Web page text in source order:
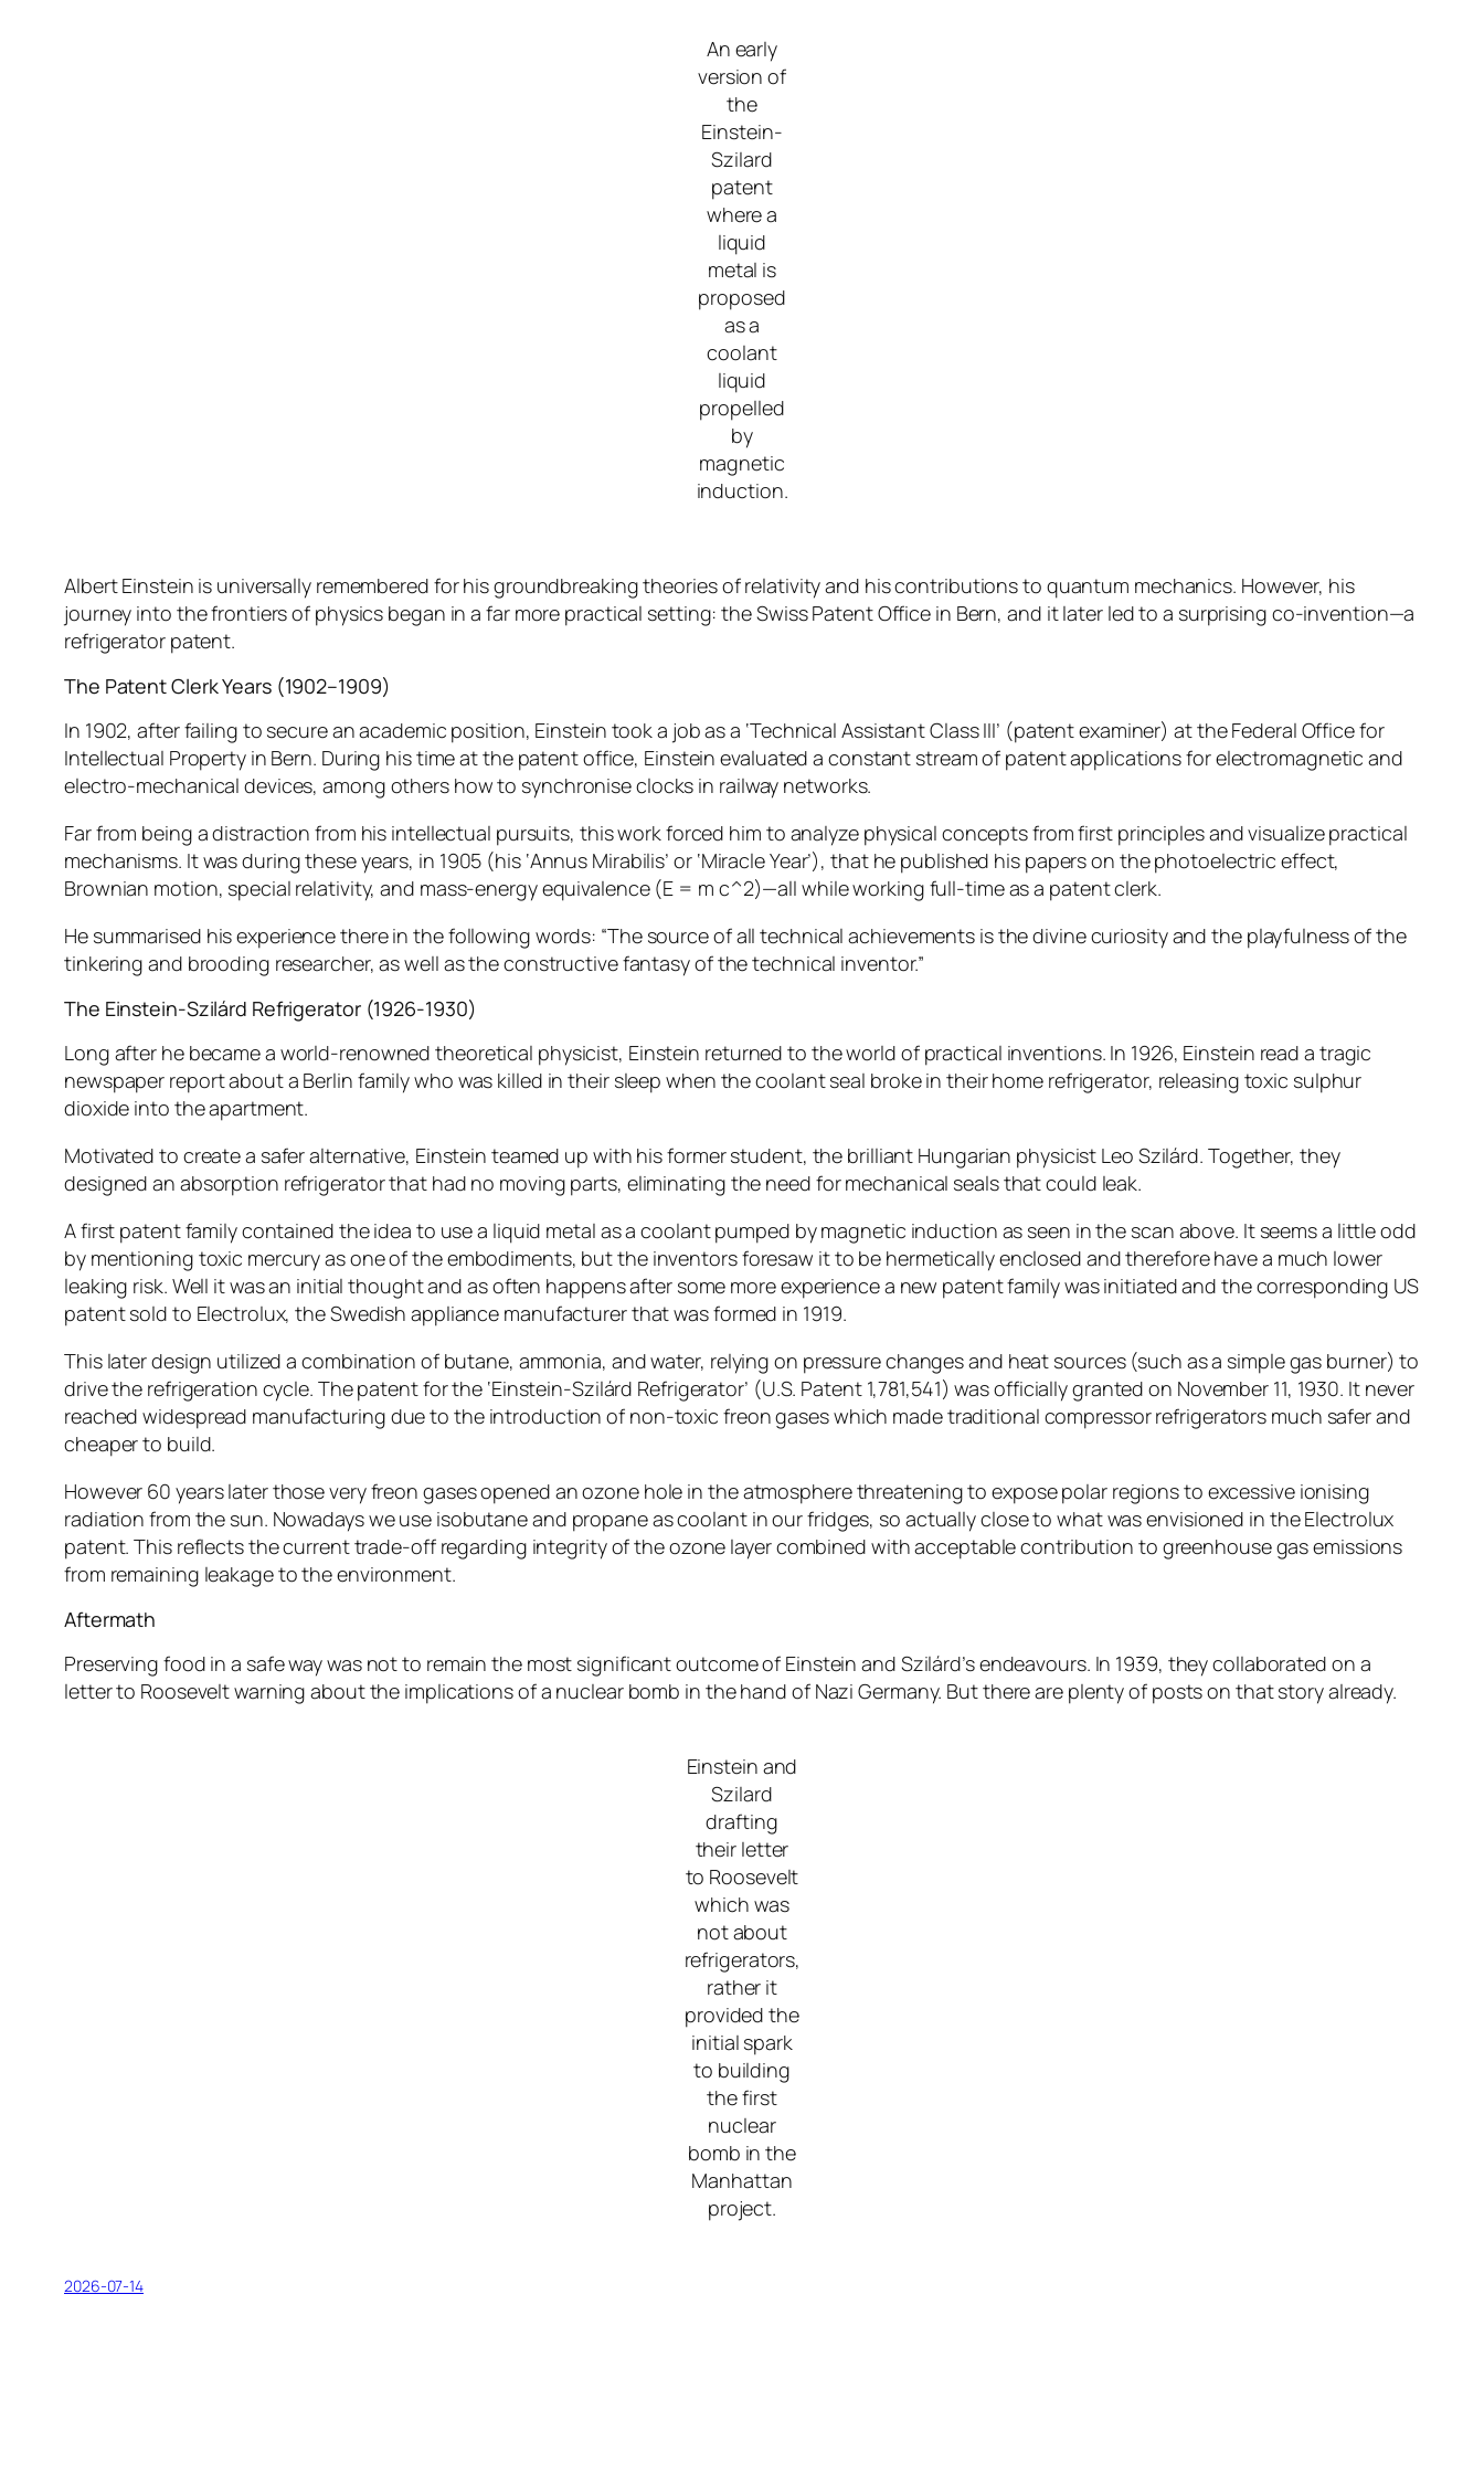
An early
version of
the
Einstein-
Szilard
patent
where a
liquid
metal is
proposed
as a
coolant
liquid
propelled
by
magnetic
induction.
Albert Einstein is universally remembered for his groundbreaking theories of relativity and his contributions to quantum mechanics. However, his
journey into the frontiers of physics began in a far more practical setting: the Swiss Patent Office in Bern, and it later led to a surprising co-invention—a
refrigerator patent.
The Patent Clerk Years (1902–1909)
In 1902, after failing to secure an academic position, Einstein took a job as a ‘Technical Assistant Class III’ (patent examiner) at the Federal Office for
Intellectual Property in Bern. During his time at the patent office, Einstein evaluated a constant stream of patent applications for electromagnetic and
electro-mechanical devices, among others how to synchronise clocks in railway networks.
Far from being a distraction from his intellectual pursuits, this work forced him to analyze physical concepts from first principles and visualize practical
mechanisms. It was during these years, in 1905 (his ‘Annus Mirabilis’ or ‘Miracle Year’), that he published his papers on the photoelectric effect,
Brownian motion, special relativity, and mass-energy equivalence (E = m c^2)—all while working full-time as a patent clerk.
He summarised his experience there in the following words: “The source of all technical achievements is the divine curiosity and the playfulness of the
tinkering and brooding researcher, as well as the constructive fantasy of the technical inventor.”
The Einstein-Szilárd Refrigerator (1926-1930)
Long after he became a world-renowned theoretical physicist, Einstein returned to the world of practical inventions. In 1926, Einstein read a tragic
newspaper report about a Berlin family who was killed in their sleep when the coolant seal broke in their home refrigerator, releasing toxic sulphur
dioxide into the apartment.
Motivated to create a safer alternative, Einstein teamed up with his former student, the brilliant Hungarian physicist Leo Szilárd. Together, they
designed an absorption refrigerator that had no moving parts, eliminating the need for mechanical seals that could leak.
A first patent family contained the idea to use a liquid metal as a coolant pumped by magnetic induction as seen in the scan above. It seems a little odd
by mentioning toxic mercury as one of the embodiments, but the inventors foresaw it to be hermetically enclosed and therefore have a much lower
leaking risk. Well it was an initial thought and as often happens after some more experience a new patent family was initiated and the corresponding US
patent sold to Electrolux, the Swedish appliance manufacturer that was formed in 1919.
This later design utilized a combination of butane, ammonia, and water, relying on pressure changes and heat sources (such as a simple gas burner) to
drive the refrigeration cycle. The patent for the ‘Einstein-Szilárd Refrigerator’ (U.S. Patent 1,781,541) was officially granted on November 11, 1930. It never
reached widespread manufacturing due to the introduction of non-toxic freon gases which made traditional compressor refrigerators much safer and
cheaper to build.
However 60 years later those very freon gases opened an ozone hole in the atmosphere threatening to expose polar regions to excessive ionising
radiation from the sun. Nowadays we use isobutane and propane as coolant in our fridges, so actually close to what was envisioned in the Electrolux
patent. This reflects the current trade-off regarding integrity of the ozone layer combined with acceptable contribution to greenhouse gas emissions
from remaining leakage to the environment.
Aftermath
Preserving food in a safe way was not to remain the most significant outcome of Einstein and Szilárd’s endeavours. In 1939, they collaborated on a
letter to Roosevelt warning about the implications of a nuclear bomb in the hand of Nazi Germany. But there are plenty of posts on that story already.
Einstein and
Szilard
drafting
their letter
to Roosevelt
which was
not about
refrigerators,
rather it
provided the
initial spark
to building
the first
nuclear
bomb in the
Manhattan
project.
2026-07-14